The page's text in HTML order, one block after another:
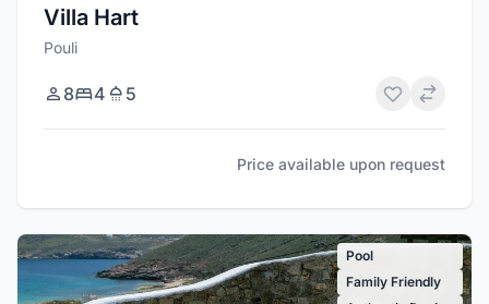
Villa Hart
Pouli
8 4 5
Price available upon request
Pool
Family Friendly